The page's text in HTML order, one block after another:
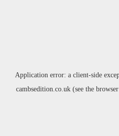
Application error: a client-side
cambsedition.co.uk(see the